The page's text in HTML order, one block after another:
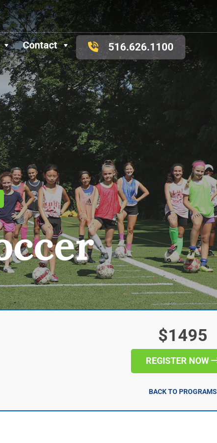
Contact 516.626.1100
$1495
REGISTER NOW
BACK TO PROGRAMS